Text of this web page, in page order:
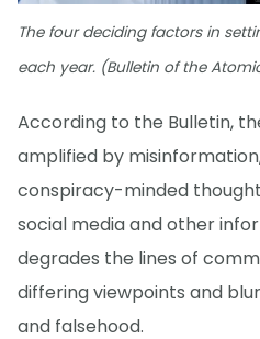
The four deciding factors in
each year. (Bulletin of the
According to the Bulletin,
amplified by
conspiracy-minded
social media and other
degrades the lines of
differing viewpoints and
and falsehood.